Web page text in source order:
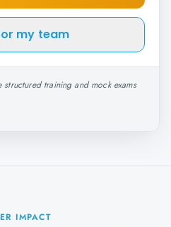
my team
training and mock exams
IMPACT